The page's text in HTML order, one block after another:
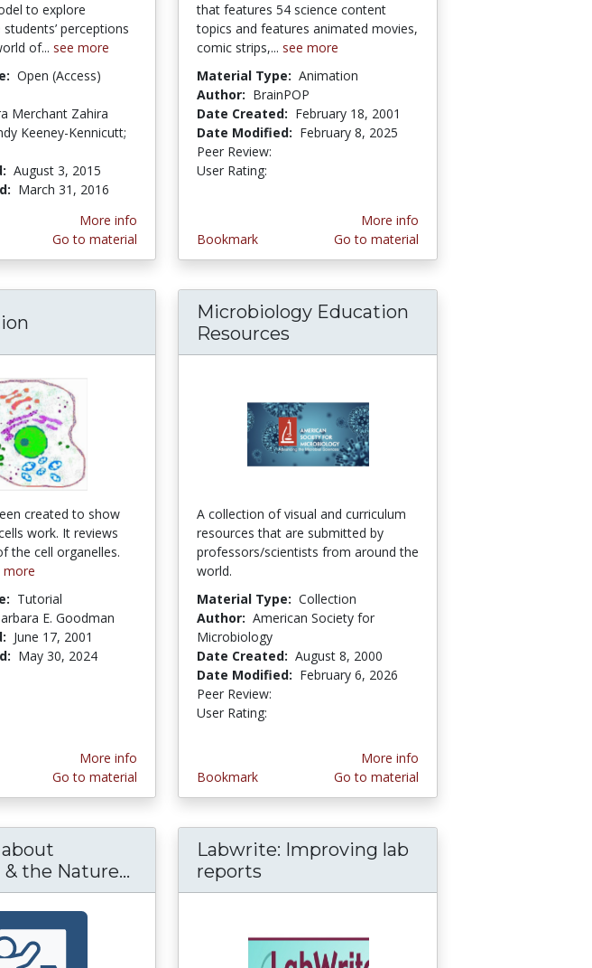
to explore
perceptions
of... see more
Open (Access)
Merchant Zahira
Keeney-Kennicutt;
August 3, 2015
March 31, 2016
More info
Go to material
that features 54 science content
topics and features animated movies,
comic strips,... see more
Material Type: Animation
Author: BrainPOP
Date Created: February 18, 2001
Date Modified: February 8, 2025
Peer Review:
User Rating:
Bookmark
More info
Go to material
Course for Teachers
created to show
work. It reviews
the cell organelles.
more
Tutorial
E. Goodman
June 17, 2001
May 30, 2024
More info
Go to material
Microbiology Education
Resources
A collection of visual and curriculum
resources that are submitted by
professors/scientists from around the
world.
Material Type: Collection
Author: American Society for
Microbiology
Date Created: August 8, 2000
Date Modified: February 6, 2026
Peer Review:
User Rating:
Bookmark
More info
Go to material
Studies of Teaching Science; Pedagogy in Practice: Video
the Nature... Teaching about Evolution & the Nature of Science
Labwrite: Improving lab
reports